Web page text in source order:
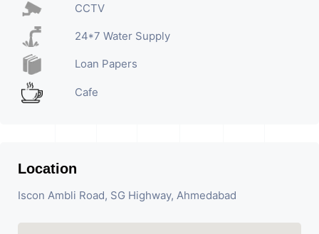
CCTV
24*7 Water Supply
Loan Papers
Cafe
Location
Iscon Ambli Road, SG Highway, Ahmedabad